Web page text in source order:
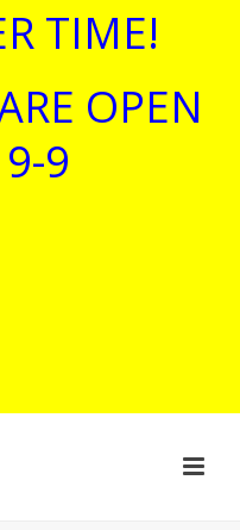
TIME!
OPEN
9